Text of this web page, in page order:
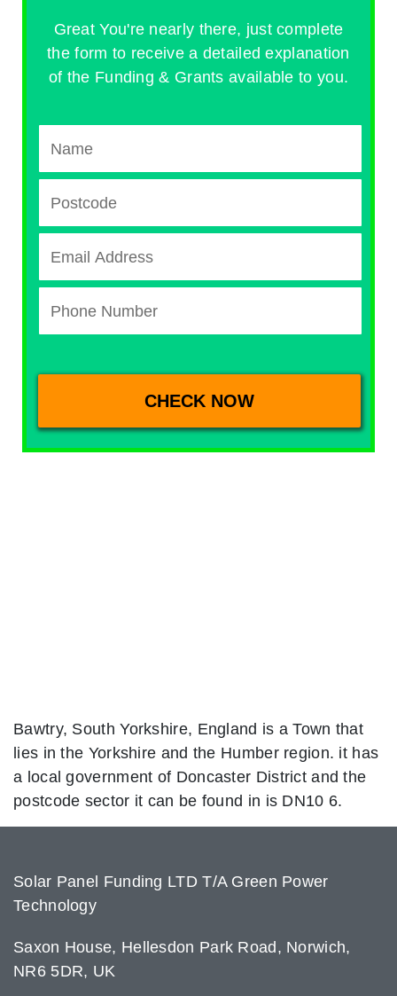
Great You're nearly there, just complete
the form to receive a detailed explanation
of the Funding & Grants available to you.
Bawtry, South Yorkshire, England is a Town that
lies in the Yorkshire and the Humber region. it has
a local government of Doncaster District and the
postcode sector it can be found in is DN10 6.
Solar Panel Funding LTD T/A Green Power
Technology
Saxon House, Hellesdon Park Road, Norwich,
NR6 5DR, UK